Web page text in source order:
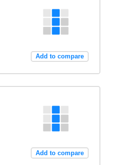
Add to compare
Add to compare